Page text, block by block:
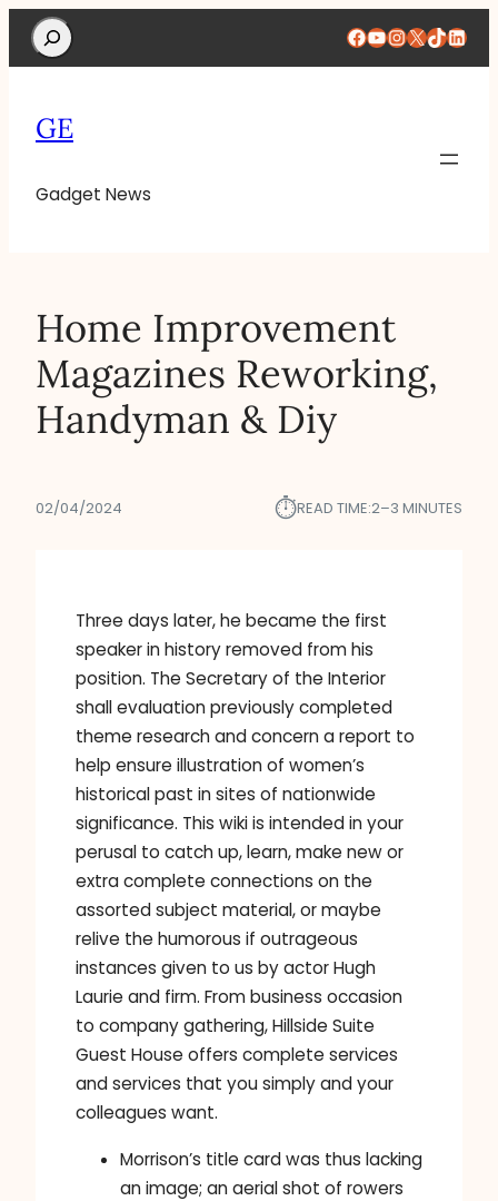
Search Facebook
YouTube
Instagram
X TikTok
GE
Gadget News
Home Improvement
Magazines Reworking,
Handyman & Diy
02/04/2024 ⏱︎READ TIME:2–3 MINUTES
Three days later, he became the first
speaker in history removed from his
position. The Secretary of the Interior
shall evaluation previously completed
theme research and concern a report to
help ensure illustration of women’s
historical past in sites of nationwide
significance. This wiki is intended in your
perusal to catch up, learn, make new or
extra complete connections on the
assorted subject material, or maybe
relive the humorous if outrageous
instances given to us by actor Hugh
Laurie and firm. From business occasion
to company gathering, Hillside Suite
Guest House offers complete services
and services that you simply and your
colleagues want.
Morrison’s title card was thus lacking
an image; an aerial shot of rowers